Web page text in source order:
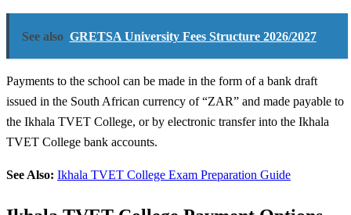
See also GRETSA University Fees Structure 2026/2027
Payments to the school can be made in the form of a bank draft
issued in the South African currency of “ZAR” and made payable to
the Ikhala TVET College, or by electronic transfer into the Ikhala
TVET College bank accounts.
See Also: Ikhala TVET College Exam Preparation Guide